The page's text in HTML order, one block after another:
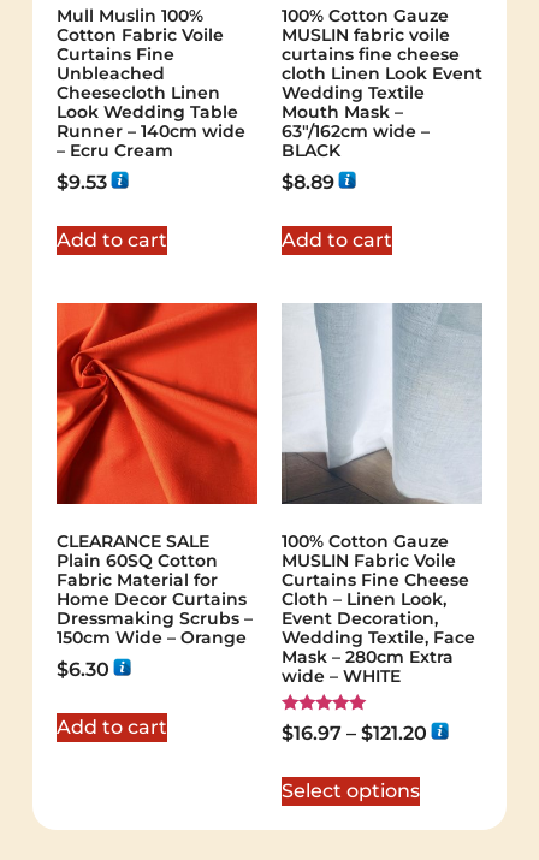
Mull Muslin 100%
Cotton Fabric Voile
Curtains Fine
Unbleached
Cheesecloth Linen
Look Wedding Table
Runner – 140cm wide
– Ecru Cream
$9.53
Add to cart
100% Cotton Gauze
MUSLIN fabric voile
curtains fine cheese
cloth Linen Look Event
Wedding Textile
Mouth Mask –
63"/162cm wide –
BLACK
$8.89
Add to cart
CLEARANCE SALE
Plain 60SQ Cotton
Fabric Material for
Home Decor Curtains
Dressmaking Scrubs –
150cm Wide – Orange
$6.30
Add to cart
100% Cotton Gauze
MUSLIN Fabric Voile
Curtains Fine Cheese
Cloth – Linen Look,
Event Decoration,
Wedding Textile, Face
Mask – 280cm Extra
wide – WHITE
Rated
5.00
$16.97 – $121.20
Select options